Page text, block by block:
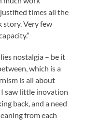
times all the
story. Very few
nostalgia – be it
which is a
is all about
saw little inovation
back, and a need
from each